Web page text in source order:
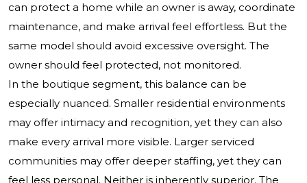
can protect a home while an owner is away, coordinate
maintenance, and make arrival feel effortless. But the
same model should avoid excessive oversight. The
owner should feel protected, not monitored.
In the boutique segment, this balance can be
especially nuanced. Smaller residential environments
may offer intimacy and recognition, yet they can also
make every arrival more visible. Larger serviced
communities may offer deeper staffing, yet they can
feel less personal. Neither is inherently superior. The